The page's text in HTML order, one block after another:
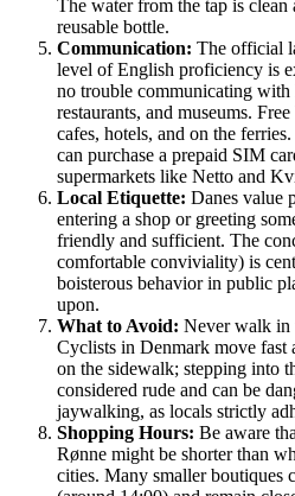
The water from the tap is
reusable bottle.
Communication: The official
level of English proficiency is
no trouble communicating
restaurants, and museums.
cafes, hotels, and on the
can purchase a prepaid SIM
supermarkets like Netto and
Local Etiquette: Danes value
entering a shop or greeting
friendly and sufficient. The
comfortable conviviality) is
boisterous behavior in public
upon.
What to Avoid: Never walk in
Cyclists in Denmark move fast
on the sidewalk; stepping into
considered rude and can be
jaywalking, as locals strictly
Shopping Hours: Be aware
Rønne might be shorter than
cities. Many smaller boutiques